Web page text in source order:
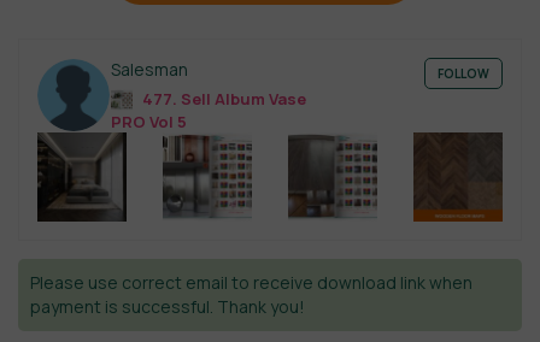
Salesman
477. Sell Album Vase
PRO Vol 5
FOLLOW
Please use correct email to receive download link when
payment is successful. Thank you!